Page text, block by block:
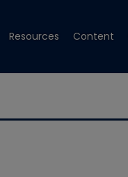
Resources Content